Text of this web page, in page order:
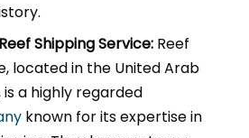
Shipping Service: Reef
located in the United Arab
is a highly regarded
known for its expertise in